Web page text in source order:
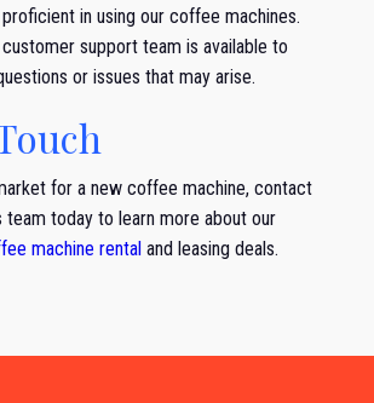
in using our coffee machines.
support team is available to
or issues that may arise.
for a new coffee machine, contact
team today to learn more about our
machine rental and leasing deals.